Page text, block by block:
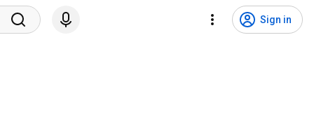
Sign in